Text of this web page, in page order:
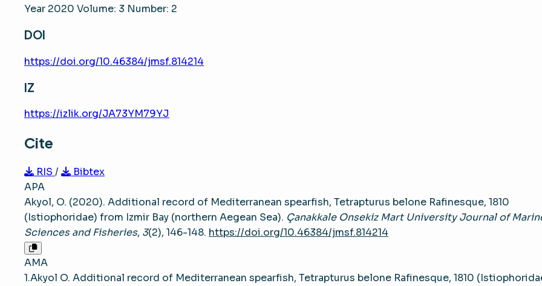
Year 2020 Volume: 3 Number: 2
DOI
https://doi.org/10.46384/jmsf.814214
IZ
https://izlik.org/JA73YM79YJ
Cite
RIS /
Bibtex
APA
Akyol, O. (2020). Additional record of Mediterranean spearfish, Tetrapturus belone Rafinesque, 1810
(Istiophoridae) from Izmir Bay (northern Aegean Sea). Çanakkale Onsekiz Mart University Journal of
Sciences and Fisheries, 3(2), 146-148. https://doi.org/10.46384/jmsf.814214
AMA
1.Akyol O. Additional record of Mediterranean spearfish, Tetrapturus belone Rafinesque, 1810